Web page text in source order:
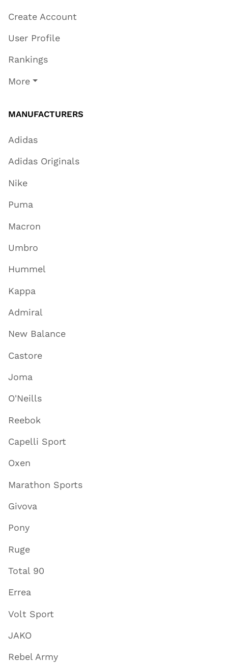
Create Account
User Profile
Rankings
More
MANUFACTURERS
Adidas
Adidas Originals
Nike
Puma
Macron
Umbro
Hummel
Kappa
Admiral
New Balance
Castore
Joma
O'Neills
Reebok
Capelli Sport
Oxen
Marathon Sports
Givova
Pony
Ruge
Total 90
Errea
Volt Sport
JAKO
Rebel Army